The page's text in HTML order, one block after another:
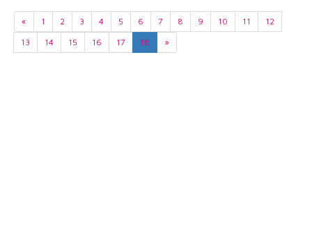
« 1 2 3 4 5 6 7 8 9 10 11
12
13
14 15 16 17 18 »